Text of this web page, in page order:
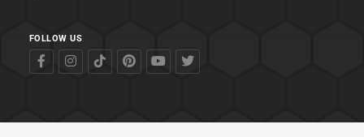
FOLLOW US